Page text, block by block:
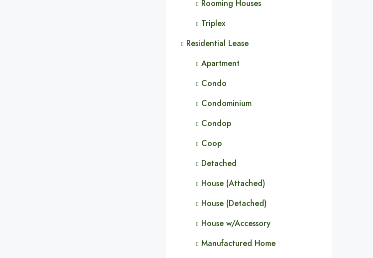
Rooming Houses
Triplex
Residential Lease
Apartment
Condo
Condominium
Condop
Coop
Detached
House (Attached)
House (Detached)
House w/Accessory
Manufactured Home